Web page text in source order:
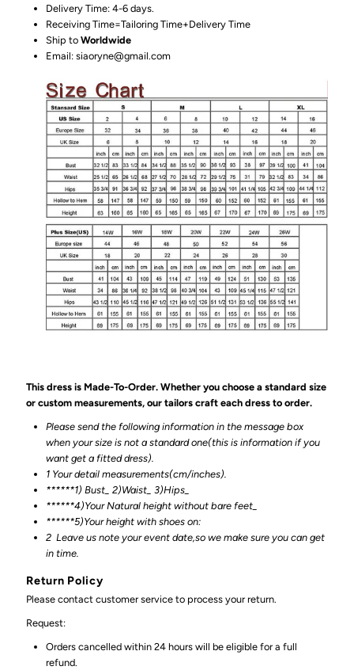
Delivery Time: 4-6 days.
Receiving Time=Tailoring Time+Delivery Time
Ship toWorldwide
Email: siaoryne@gmail.com
This dress is Made-To-Order. Whether you choose a standard size
or custom measurements, our tailors craft each dress to order.
Please send the following information in the message box
when your size is not a standard one(this is information if you
want get a fitted dress).
1 Your detail measurements(cm/inches).
******1) Bust_ 2)Waist_ 3)Hips_
******4)Your Natural height without bare feet_
******5)Your height with shoes on:
2 Leave us note your event date,so we make sure you can get
in time.
Return Policy
Please contact customer service to process your return.
Request:
Orders cancelled within 24 hours will be eligible for a full
refund.